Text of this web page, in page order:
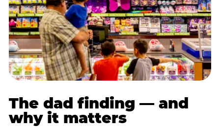
The dad finding — and
why it matters